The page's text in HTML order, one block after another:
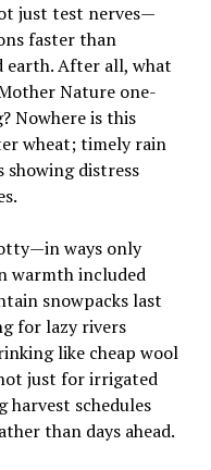
just test nerves—
faster than
earth. After all, what
Nature one-
Nowhere is this
wheat; timely rain
showing distress
ways only
warmth included
snowpacks last
for lazy rivers
like cheap wool
just for irrigated
schedules
than days ahead.